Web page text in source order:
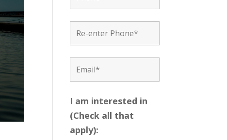
I am interested in
(Check all that
apply):